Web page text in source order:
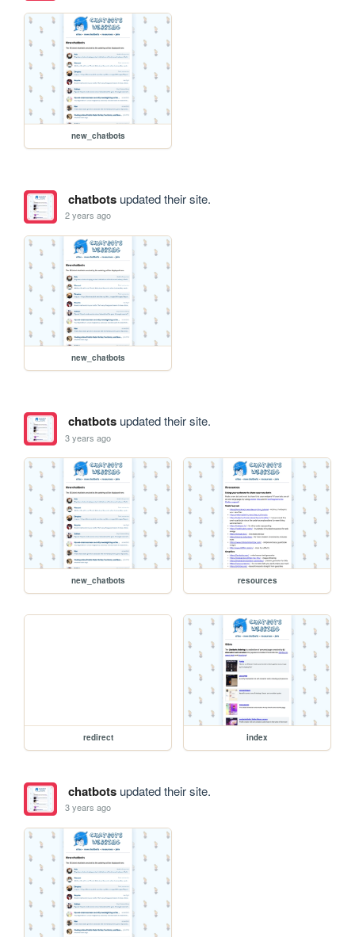
new_chatbots
chatbotsupdated their site.
2 years ago
new_chatbots
chatbotsupdated their site.
3 years ago
new_chatbots resources
redirect index
chatbotsupdated their site.
3 years ago